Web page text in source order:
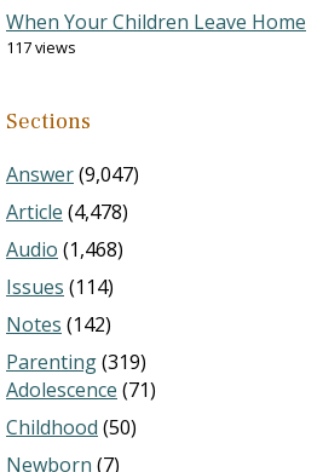
When Your Children Leave Home
117 views
Sections
Answer(9,047)
Article (4,478)
Audio (1,468)
Issues (114)
Notes (142)
Parenting(319)
Adolescence (71)
Childhood (50)
Newborn (7)